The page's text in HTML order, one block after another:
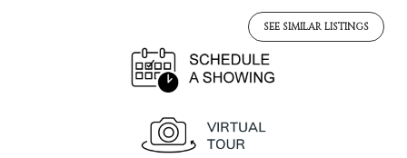
SEE SIMILAR LISTINGS